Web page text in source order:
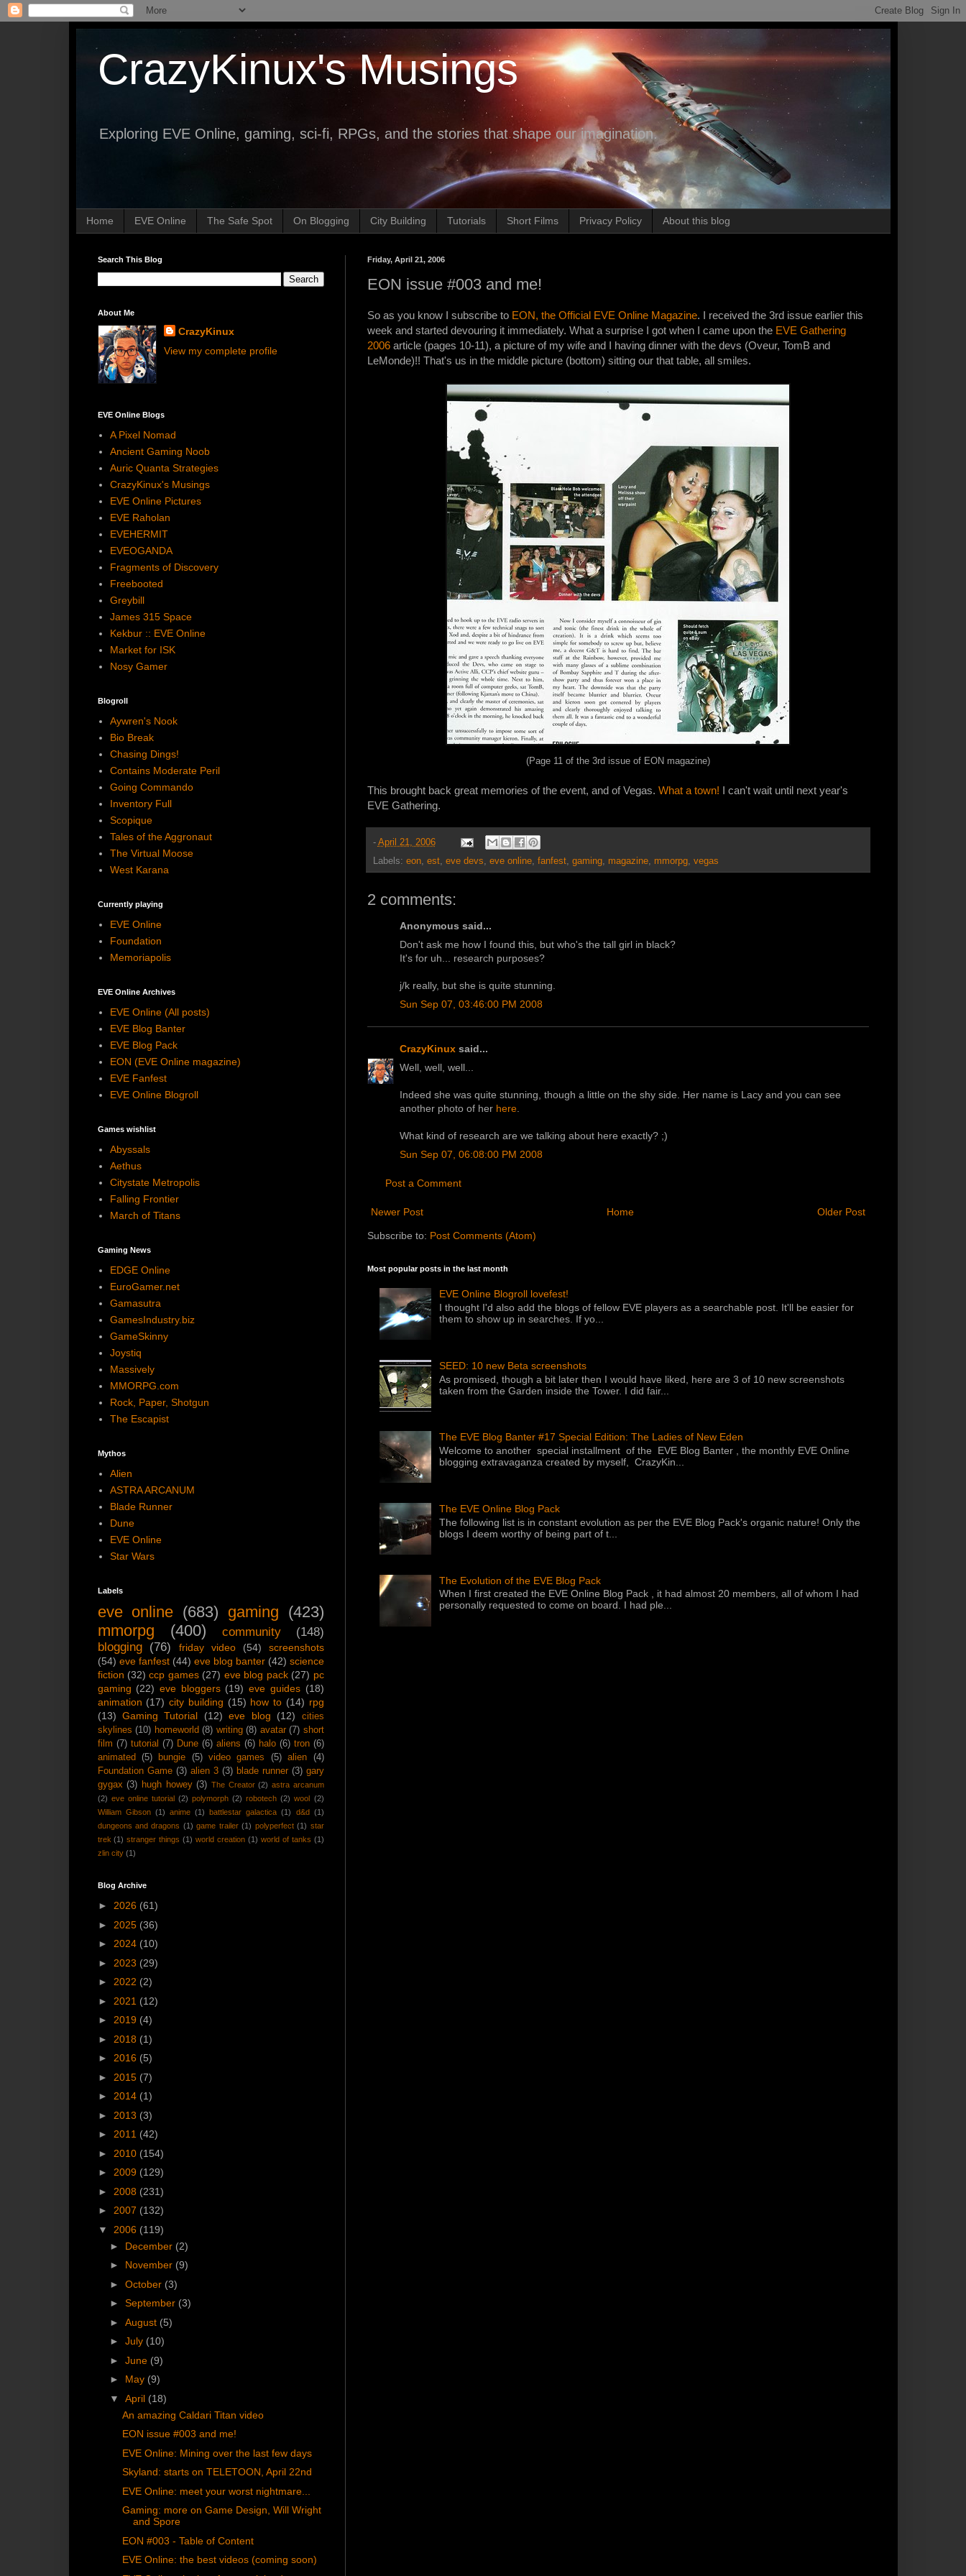
CrazyKinux's Musings
Exploring EVE Online, gaming, sci-fi, RPGs, and the stories that shape our imagination.
Home EVE Online The Safe Spot On Blogging City Building Tutorials Short Films Privacy Policy About this blog
Friday, April 21, 2006
EON issue #003 and me!
So as you know I subscribe to EON, the Official EVE Online Magazine. I received the 3rd issue earlier this
week and started devouring it immediately. What a surprise I got when I came upon the EVE Gathering
2006article (pages 10-11), a picture of my wife and I having dinner with the devs (Oveur, TomB and
LeMonde)!! That's us in the middle picture (bottom) sitting our that table, all smiles.
(Page 11 of the 3rd issue of EON magazine)
This brought back great memories of the event, and of Vegas. What a town! I can't wait until next year's
EVE Gathering.
- April 21, 2006
Labels: eon, est, eve devs, eve online, fanfest, gaming, magazine, mmorpg, vegas
2 comments:
Anonymous said...
Don't ask me how I found this, but who's the tall girl in black?
It's for uh... research purposes?
j/k really, but she is quite stunning.
Sun Sep 07, 03:46:00 PM 2008
CrazyKinuxsaid...
Well, well, well...
Indeed she was quite stunning, though a little on the shy side. Her name is Lacy and you can see
another photo of her here.
What kind of research are we talking about here exactly? ;)
Sun Sep 07, 06:08:00 PM 2008
Post a Comment
Newer Post Older Post
Home
Subscribe to: Post Comments (Atom)
Most popular posts in the last month
EVE Online Blogroll lovefest!
I thought I'd also add the blogs of fellow EVE players as a searchable post. It'll be easier for
them to show up in searches. If yo...
SEED: 10 new Beta screenshots
As promised, though a bit later then I would have liked, here are 3 of 10 new screenshots
taken from the Garden inside the Tower. I did fair...
The EVE Blog Banter #17 Special Edition: The Ladies of New Eden
Welcome to another special installment of the EVE Blog Banter , the monthly EVE Online
blogging extravaganza created by myself, CrazyKin...
The EVE Online Blog Pack
The following list is in constant evolution as per the EVE Blog Pack's organic nature! Only the
blogs I deem worthy of being part of t...
The Evolution of the EVE Blog Pack
When I first created the EVE Online Blog Pack , it had almost 20 members, all of whom I had
personally requested to come on board. I had ple...
Search This Blog
About Me
CrazyKinux
View my complete profile
EVE Online Blogs
A Pixel Nomad
Ancient Gaming Noob
Auric Quanta Strategies
CrazyKinux's Musings
EVE Online Pictures
EVE Raholan
EVEHERMIT
EVEOGANDA
Fragments of Discovery
Freebooted
Greybill
James 315 Space
Kekbur :: EVE Online
Market for ISK
Nosy Gamer
Blogroll
Aywren's Nook
Bio Break
Chasing Dings!
Contains Moderate Peril
Going Commando
Inventory Full
Scopique
Tales of the Aggronaut
The Virtual Moose
West Karana
Currently playing
EVE Online
Foundation
Memoriapolis
EVE Online Archives
EVE Online (All posts)
EVE Blog Banter
EVE Blog Pack
EON (EVE Online magazine)
EVE Fanfest
EVE Online Blogroll
Games wishlist
Abyssals
Aethus
Citystate Metropolis
Falling Frontier
March of Titans
Gaming News
EDGE Online
EuroGamer.net
Gamasutra
GamesIndustry.biz
GameSkinny
Joystiq
Massively
MMORPG.com
Rock, Paper, Shotgun
The Escapist
Mythos
Alien
ASTRA ARCANUM
Blade Runner
Dune
EVE Online
Star Wars
Labels
eve online (683) gaming (423)
mmorpg
(400) community
(148)
blogging
(76) friday video (54)
screenshots
(54) eve fanfest (44) eve blog banter (42) science
fiction (32) ccp games (27) eve blog pack (27) pc
gaming (22) eve bloggers (19) eve guides (18)
animation (17) city building (15) how to (14) rpg
(13) Gaming Tutorial (12) eve blog (12)
cities
skylines (10) homeworld (8) writing (8) avatar (7) short
film (7) tutorial (7) Dune (6) aliens (6) halo (6) tron (6)
animated
(5) bungie (5) video games (5) alien
(4)
Foundation Game (3) alien 3 (3) blade runner (3) gary
gygax (3) hugh howey (3) The Creator (2) astra arcanum
(2) eve online tutorial (2) polymorph (2) robotech (2) wool (2)
William Gibson (1) anime (1) battlestar galactica (1) d&d (1)
dungeons and dragons (1) game trailer (1) polyperfect (1) star
trek (1) stranger things (1) world creation (1) world of tanks (1)
zlin city (1)
Blog Archive
► 2026 (61)
► 2025 (36)
► 2024 (10)
► 2023 (29)
► 2022 (2)
► 2021 (12)
► 2019 (4)
► 2018 (1)
► 2016 (5)
► 2015 (7)
► 2014 (1)
► 2013 (3)
► 2011 (42)
► 2010 (154)
► 2009 (129)
► 2008 (231)
► 2007 (132)
▼ 2006 (119)
► December (2)
► November (9)
►October (3)
►September (3)
►August (5)
►July (10)
►June (9)
► May (9)
▼April (18)
An amazing Caldari Titan video
EON issue #003 and me!
EVE Online: Mining over the last few days
Skyland: starts on TELETOON, April 22nd
EVE Online: meet your worst nightmare...
Gaming: more on Game Design, Will Wright
and Spore
EON #003 - Table of Content
EVE Online: the best videos (coming soon)